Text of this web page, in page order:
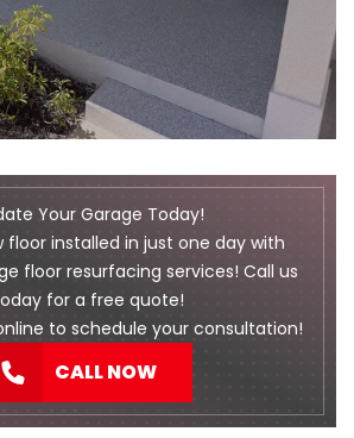
Your Garage Today!
floor installed in just one day with
floor resurfacing services! Call us
for a free quote!
to schedule your consultation!
CALL NOW